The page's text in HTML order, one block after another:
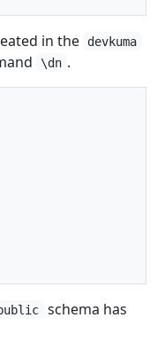
in the devkuma
\dn .
schema has